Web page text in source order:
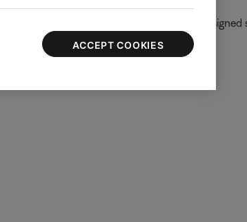
manufacturer. The microphone was designed
on devices not listed.
ACCEPT COOKIES